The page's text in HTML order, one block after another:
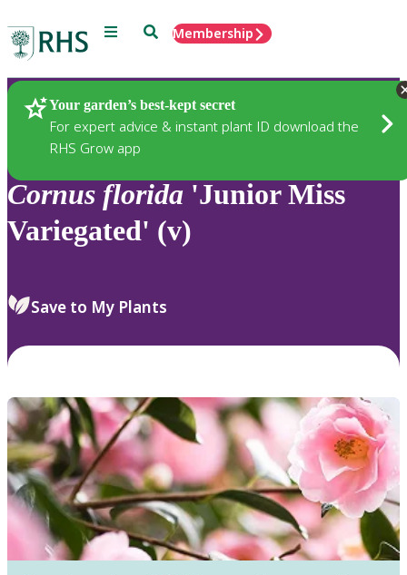
Menu SearchMembership
Your garden’s best-kept secret
For expert advice & instant plant ID download the
RHS Grow app
Plants
Cornus florida 'Junior Miss
Variegated' (v)
Save to My Plants